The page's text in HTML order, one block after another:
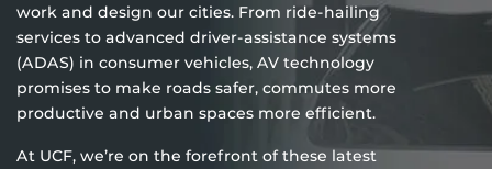
work and design our cities. From ride-hailing
services to advanced driver-assistance systems
(ADAS) in consumer vehicles, AV technology
promises to make roads safer, commutes more
productive and urban spaces more efficient.
At UCF, we’re on the forefront of these latest